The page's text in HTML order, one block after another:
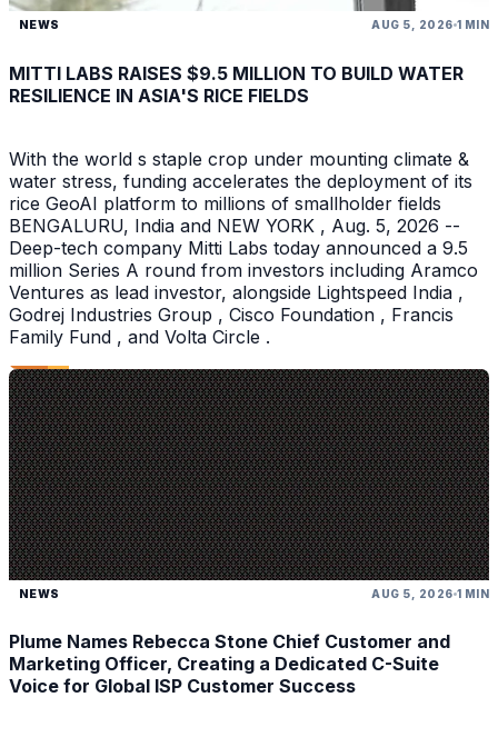
NEWS AUG 5, 2026 1 MIN
MITTI LABS RAISES $9.5 MILLION TO BUILD WATER
RESILIENCE IN ASIA'S RICE FIELDS
With the world s staple crop under mounting climate &
water stress, funding accelerates the deployment of its
rice GeoAI platform to millions of smallholder fields
BENGALURU, India and NEW YORK , Aug. 5, 2026 --
Deep-tech company Mitti Labs today announced a 9.5
million Series A round from investors including Aramco
Ventures as lead investor, alongside Lightspeed India ,
Godrej Industries Group , Cisco Foundation , Francis
Family Fund , and Volta Circle .
NEWS AUG 5, 2026 1 MIN
Plume Names Rebecca Stone Chief Customer and
Marketing Officer, Creating a Dedicated C-Suite
Voice for Global ISP Customer Success